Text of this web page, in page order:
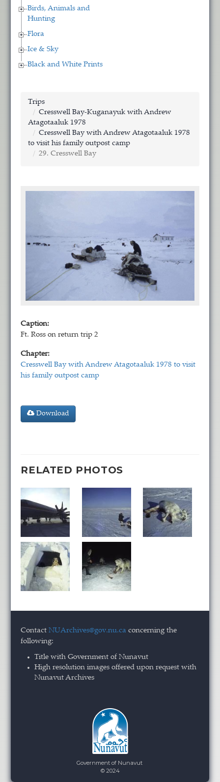
Birds, Animals and
Hunting
Flora
Ice & Sky
Black and White Prints
Trips
Cresswell Bay-Kuganayuk with Andrew
Atagotaaluk 1978
Cresswell Bay with Andrew Atagotaaluk 1978
to visit his family outpost camp
29. Cresswell Bay
Caption:
Ft. Ross on return trip 2
Chapter:
Cresswell Bay with Andrew Atagotaaluk 1978 to visit
his family outpost camp
Download
RELATED PHOTOS
ContactNUArchives@gov.nu.ca concerning the
following:
Title with Government of Nunavut
High resolution images offered upon request with
Nunavut Archives
Government of Nunavut
© 2024